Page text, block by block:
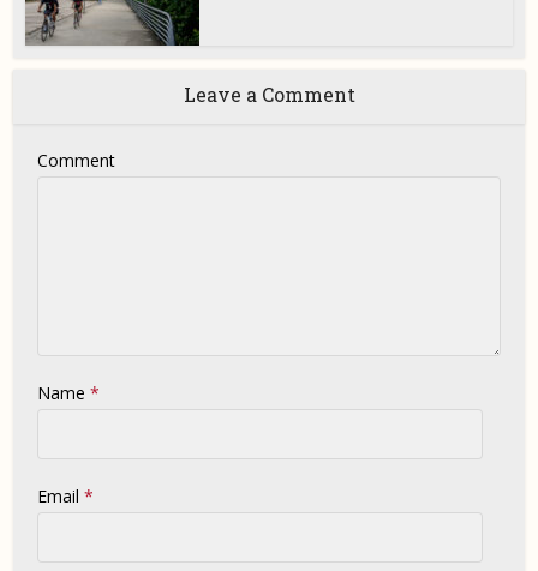
Leave a Comment
Comment
Name*
Email*